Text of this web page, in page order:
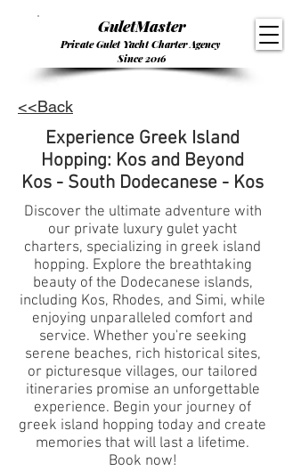
GuletMaster
Private Gulet Yacht Charter Agency
Since 2016
<<Back
Experience Greek Island
Hopping: Kos and Beyond
Kos - South Dodecanese - Kos
Discover the ultimate adventure with
our private luxury gulet yacht
charters, specializing in greek island
hopping. Explore the breathtaking
beauty of the Dodecanese islands,
including Kos, Rhodes, and Simi, while
enjoying unparalleled comfort and
service. Whether you're seeking
serene beaches, rich historical sites,
or picturesque villages, our tailored
itineraries promise an unforgettable
experience. Begin your journey of
greek island hopping today and create
memories that will last a lifetime.
Book now!